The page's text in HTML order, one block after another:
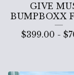
GIVE
BUMPBOXX
$399.00 - $